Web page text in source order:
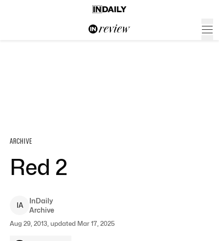
ARCHIVE
Red 2
IA
InDaily
Archive
Aug 29, 2013, updated Mar 17, 2025